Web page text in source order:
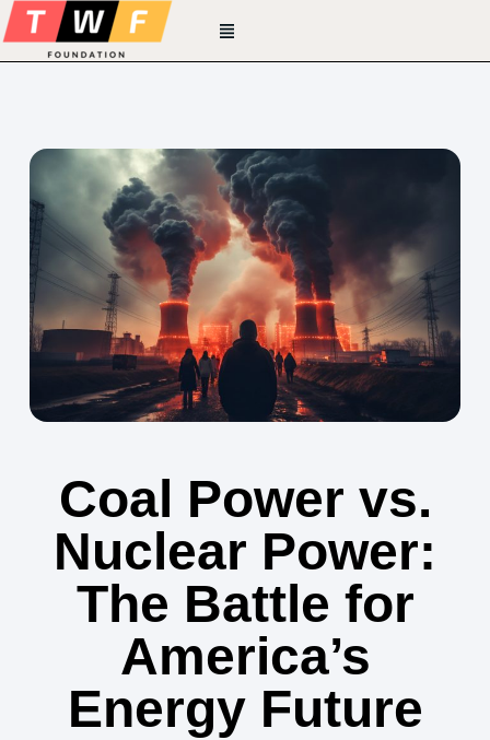
Coal Power vs.
Nuclear Power:
The Battle for
America’s
Energy Future